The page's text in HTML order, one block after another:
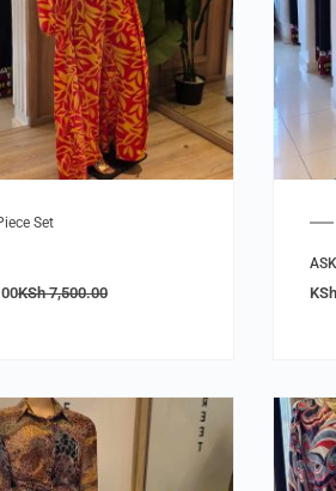
Set
KSh7,500.00 KSh